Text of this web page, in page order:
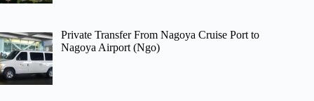
Private Transfer From Nagoya Cruise Port to
Nagoya Airport (Ngo)